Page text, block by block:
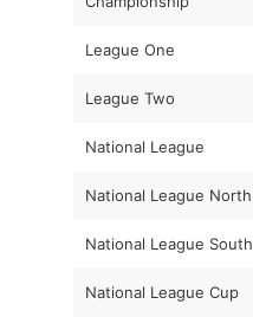
League One
League Two
National League
National League North
National League South
National League Cup